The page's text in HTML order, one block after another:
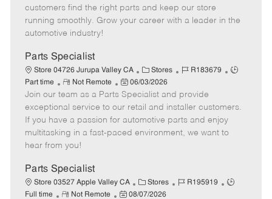
r
e
d
customers find the right parts and keep our store
running smoothly. Grow your career with a leader in the
automotive industry!
Parts Specialist
Store 04726 Jurupa Valley CA
C
a
t
e
g
o
Stores
J
b
I
d
R183679
J
T
Part time
R
e
m
o
t
e
Not Remote
P
o
s
t
e
t
e
06/03/2026
Join our team as a Parts Specialist and provide
exceptional service to our retail and installer customers.
If you have a passion for automotive parts and enjoy
multitasking in a fast-paced environment, we want to
hear from you!
Parts Specialist
Store 03527 Apple Valley CA
C
a
Stores
J
R195919
J
Full time
R
Not Remote
P
08/07/2026